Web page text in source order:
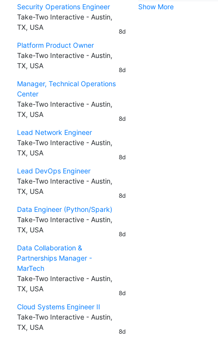
Security Operations Engineer
Take-Two Interactive - Austin,
TX, USA
8d
Platform Product Owner
Take-Two Interactive - Austin,
TX, USA
8d
Manager, Technical Operations
Center
Take-Two Interactive - Austin,
TX, USA
8d
Lead Network Engineer
Take-Two Interactive - Austin,
TX, USA
8d
Lead DevOps Engineer
Take-Two Interactive - Austin,
TX, USA
8d
Data Engineer (Python/Spark)
Take-Two Interactive - Austin,
TX, USA
8d
Data Collaboration &
Partnerships Manager -
MarTech
Take-Two Interactive - Austin,
TX, USA
8d
Cloud Systems Engineer II
Take-Two Interactive - Austin,
TX, USA
8d
Show More